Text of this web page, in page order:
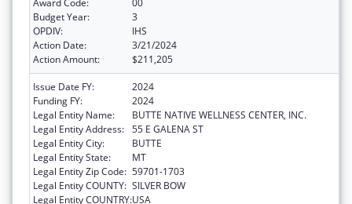
Budget Year:
3
OPDIV:
IHS
Action Date:
3/21/2024
Action Amount:
$211,205
Issue Date FY:
2024
Funding FY:
2024
Legal Entity Name:
BUTTE NATIVE WELLNESS CENTER, INC.
Legal Entity Address: 55 E GALENA ST
Legal Entity City:
BUTTE
Legal Entity State:
MT
Legal Entity Zip Code: 59701-1703
Legal Entity COUNTY: SILVER BOW
Legal Entity COUNTRY:USA